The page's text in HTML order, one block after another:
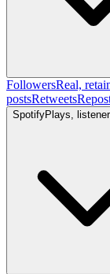
FollowersReal,
postsRetweets
SpotifyPlays,